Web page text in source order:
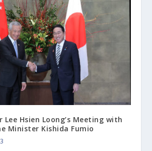
Lee Hsien Loong’s Meeting with
Minister Kishida Fumio